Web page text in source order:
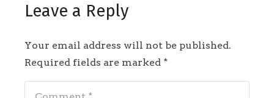
Leave a Reply
Your email address will not be published.
Required fields are marked *